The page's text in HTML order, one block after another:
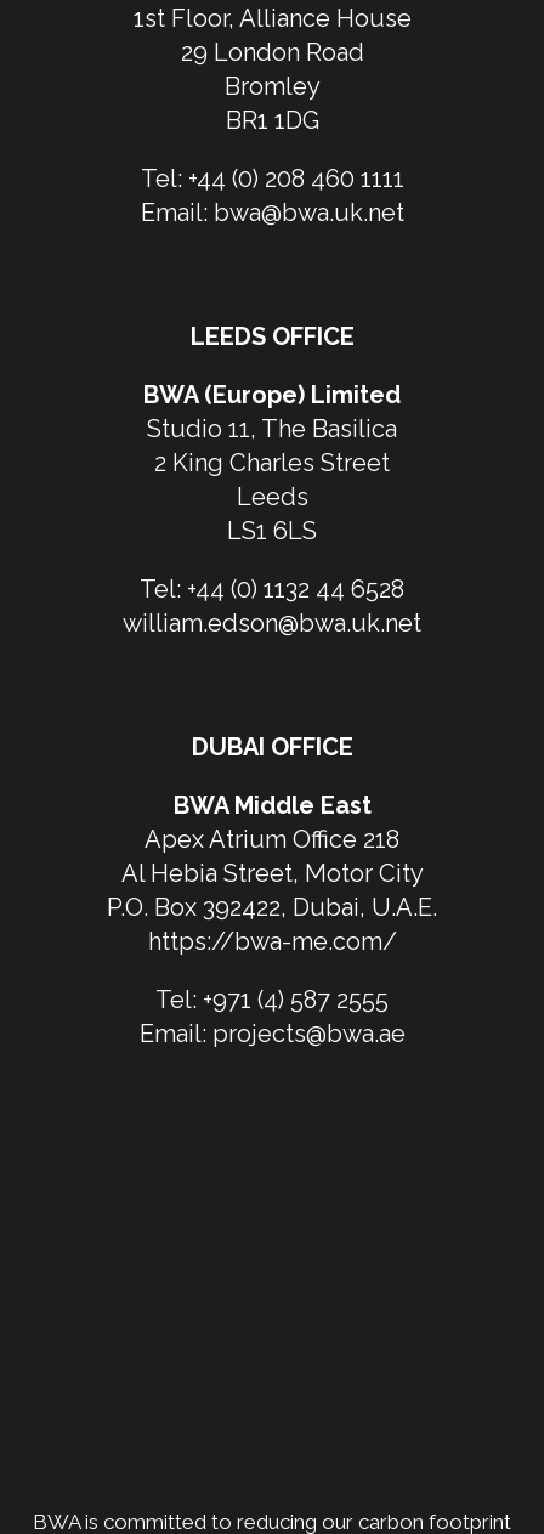
1st Floor, Alliance House
29 London Road
Bromley
BR1 1DG
Tel: +44 (0) 208 460 1111
Email: bwa@bwa.uk.net
LEEDS OFFICE
BWA (Europe) Limited
Studio 11, The Basilica
2 King Charles Street
Leeds
LS1 6LS
Tel: +44 (0) 1132 44 6528
william.edson@bwa.uk.net
DUBAI OFFICE
BWA Middle East
Apex Atrium Office 218
Al Hebia Street, Motor City
P.O. Box 392422, Dubai, U.A.E.
https://bwa-me.com/
Tel: +971 (4) 587 2555
Email: projects@bwa.ae
BWA is committed to reducing our carbon footprint